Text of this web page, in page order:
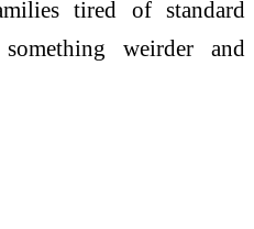
tired of standard
weirder and